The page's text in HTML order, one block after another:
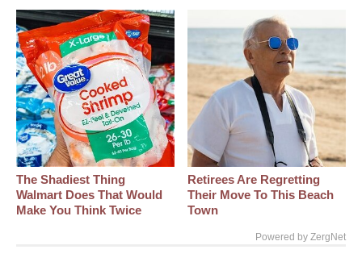
The Shadiest Thing
Walmart Does That Would
Make You Think Twice
Retirees Are Regretting
Their Move To This Beach
Town
Powered by ZergNet